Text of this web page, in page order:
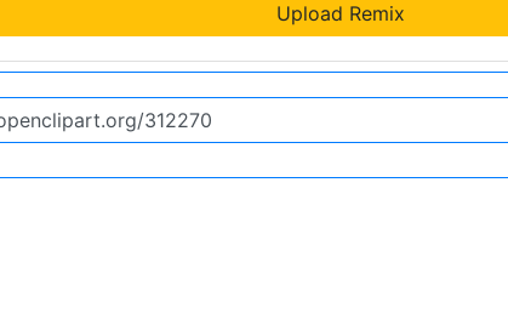
Upload Remix